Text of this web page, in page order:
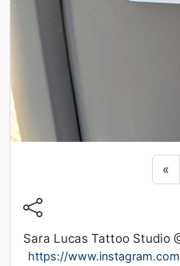
«
Sara Lucas Tattoo Studio
https://